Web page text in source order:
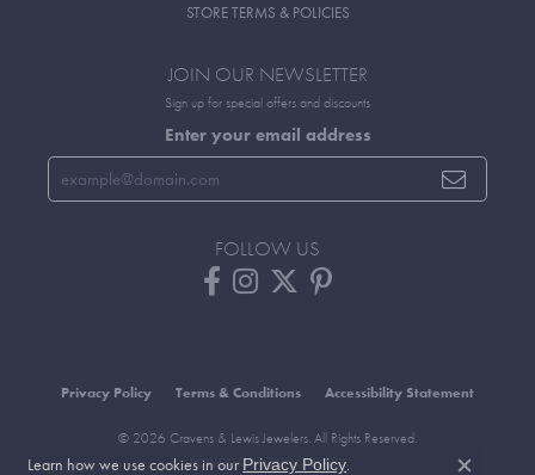
STORE TERMS & POLICIES
JOIN OUR NEWSLETTER
Sign up for special offers and discounts
Enter your email address
FOLLOW US
Privacy Policy Terms & Conditions Accessibility Statement
© 2026 Cravens & Lewis Jewelers. All Rights Reserved.
POWERED BY:PUNCHMARK
Learn how we use cookies in our Privacy Policy.